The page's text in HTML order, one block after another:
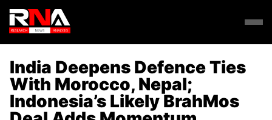
India Deepens Defence Ties
With Morocco, Nepal;
Indonesia’s Likely BrahMos